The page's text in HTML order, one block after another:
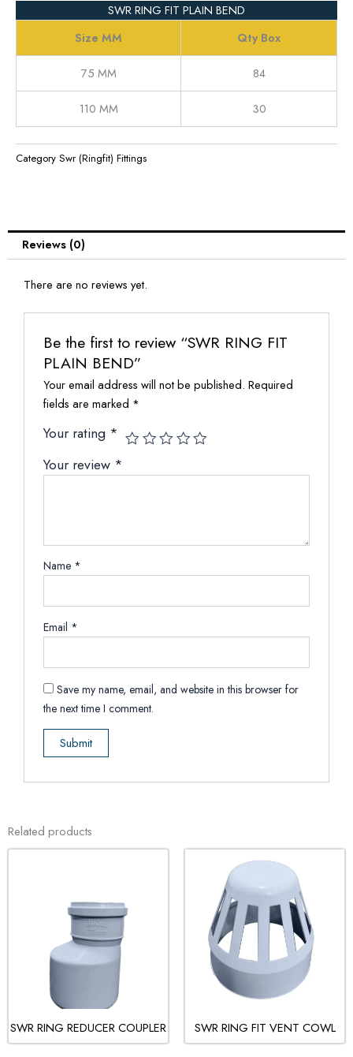
SWR RING FIT PLAIN BEND
Size MM
Qty Box
75 MM 84
110 MM 30
Category Swr (Ringfit) Fittings
Reviews (0)
There are no reviews yet.
Be the first to review “SWR RING FIT
PLAIN BEND”
Your email address will not be published. Required
fields are marked *
Your rating *
Your review *
Name *
Email *
Save my name, email, and website in this browser for
the next time I comment.
Related products
SWR RING REDUCER COUPLER SWR RING FIT VENT COWL